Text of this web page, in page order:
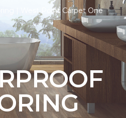
| West Point Carpet One